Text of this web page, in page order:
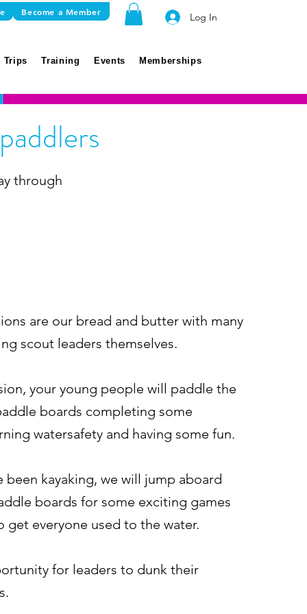
Become a Member Log In
Trips Training Events Memberships
through
are our bread and butter with many
scout leaders themselves.
your young people will paddle the
boards completing some
watersafety and having some fun.
been kayaking, we will jump aboard
boards for some exciting games
get everyone used to the water.
for leaders to dunk their